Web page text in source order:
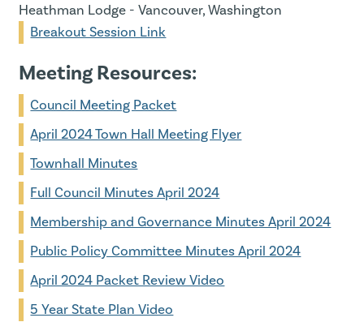
Heathman Lodge - Vancouver, Washington
Breakout Session Link
Meeting Resources:
Council Meeting Packet
April 2024 Town Hall Meeting Flyer
Townhall Minutes
Full Council Minutes April 2024
Membership and Governance Minutes April 2024
Public Policy Committee Minutes April 2024
April 2024 Packet Review Video
5 Year State Plan Video